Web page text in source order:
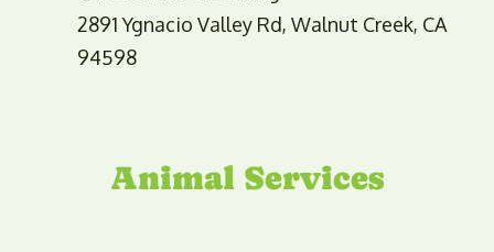
2891 Ygnacio Valley Rd, Walnut Creek, CA
94598
Animal Services